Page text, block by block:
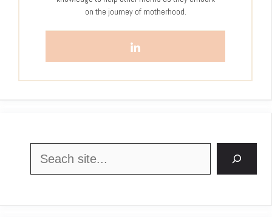
on the journey of motherhood.
Search